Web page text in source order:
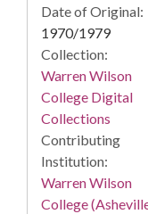
Date of Original:
1970/1979
Collection:
Warren Wilson
College Digital
Collections
Contributing
Institution:
Warren Wilson
College